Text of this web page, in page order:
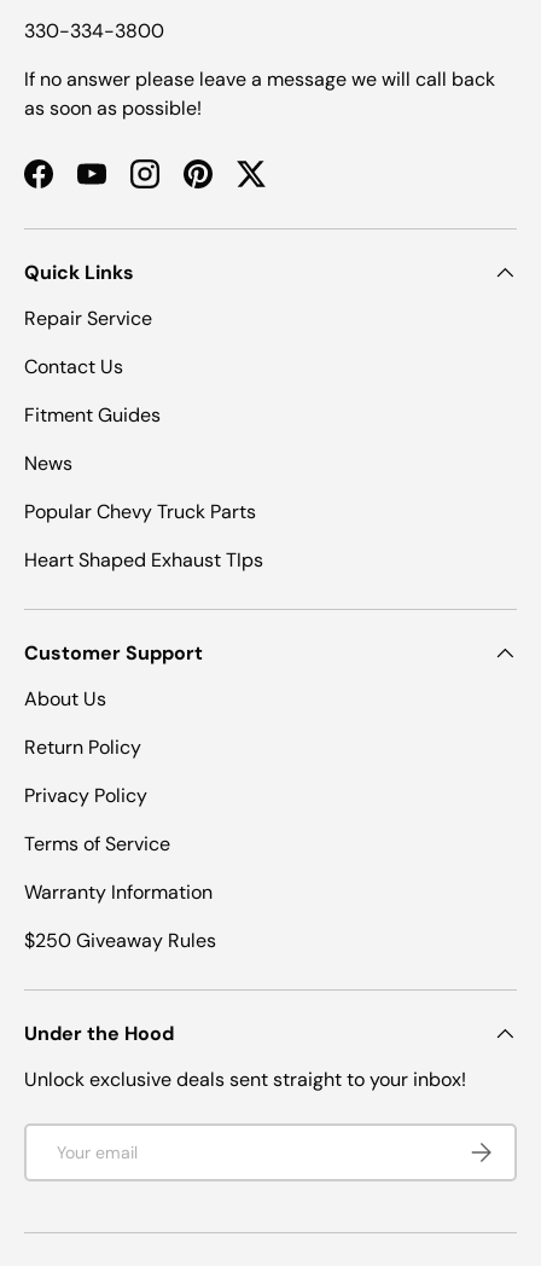
330-334-3800
If no answer please leave a message we will call back
as soon as possible!
FacebookYouTubeInstagramPinterestTwitter
Quick Links
Repair Service
Contact Us
Fitment Guides
News
Popular Chevy Truck Parts
Heart Shaped Exhaust TIps
Customer Support
About Us
Return Policy
Privacy Policy
Terms of Service
Warranty Information
$250 Giveaway Rules
Under the Hood
Unlock exclusive deals sent straight to your inbox!